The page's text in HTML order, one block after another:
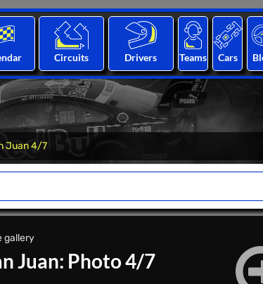
Circuits Drivers Teams Cars
Juan 4/7
gallery
Juan: Photo 4/7